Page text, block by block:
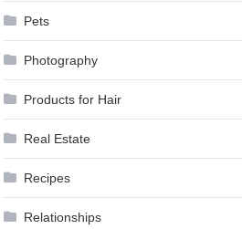
Pets
Photography
Products for Hair
Real Estate
Recipes
Relationships